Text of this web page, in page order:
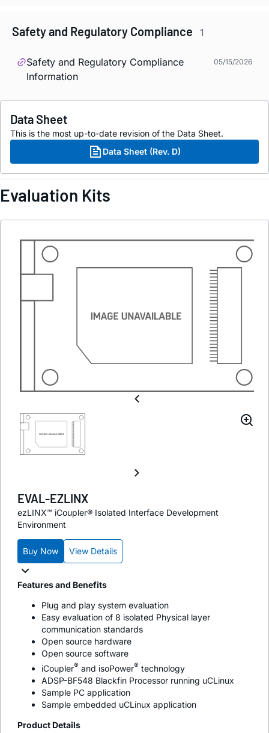
Safety and Regulatory Compliance 1
Safety and Regulatory Compliance
Information
05/15/2026
Data Sheet
This is the most up-to-date revision of the Data Sheet.
Data Sheet (Rev. D)
Evaluation Kits
EVAL-EZLINX
ezLINX™ iCoupler® Isolated Interface Development
Environment
Buy Now View Details
Features and Benefits
Plug and play system evaluation
Easy evaluation of 8 isolated Physical layer
communication standards
Open source hardware
Open source software
iCoupler® and isoPower® technology
ADSP-BF548 Blackfin Processor running uCLinux
Sample PC application
Sample embedded uCLinux application
Product Details